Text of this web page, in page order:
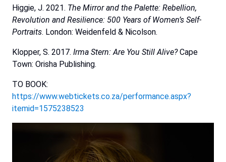
Higgie, J. 2021. The Mirror and the Palette: Rebellion,
Revolution and Resilience: 500 Years of Women’s Self-
Portraits. London: Weidenfeld & Nicolson.
Klopper, S. 2017. Irma Stern: Are You Still Alive? Cape
Town: Orisha Publishing.
TO BOOK:
https://www.webtickets.co.za/performance.aspx?
itemid=1575238523